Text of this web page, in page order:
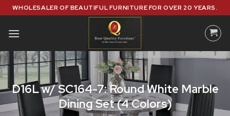
Skip
to
content
WHOLESALER OF BEAUTIFUL FURNITURE FOR OVER 20 YEARS.
D16L w/ SC164-7: Round White Marble
Dining Set (4 Colors)